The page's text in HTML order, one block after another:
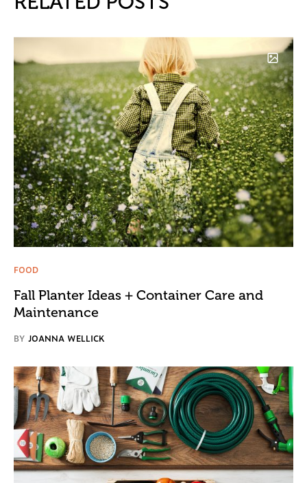
FOOD
Fall Planter Ideas + Container Care and
Maintenance
BY JOANNA WELLICK